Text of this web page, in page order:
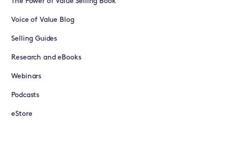
Voice of Value Blog
Selling Guides
Research and eBooks
Webinars
Podcasts
eStore